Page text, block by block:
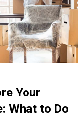
Your
What to Do